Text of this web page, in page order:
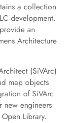
a collection
development.
an
Architecture
(SiVArc)
map objects
of SiVArc
engineers
Library.